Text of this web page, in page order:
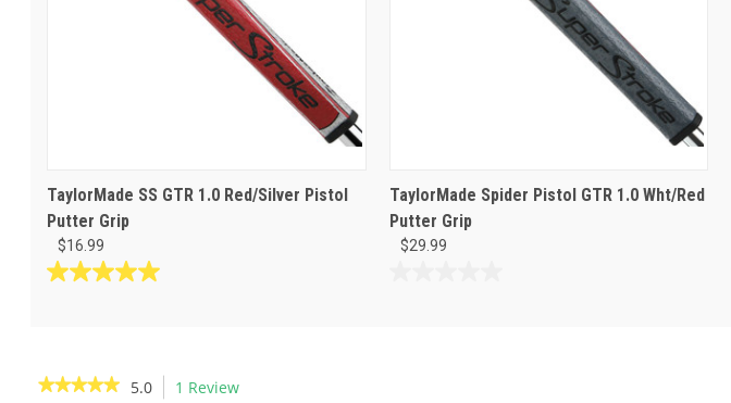
TaylorMade SS GTR 1.0 Red/Silver Pistol
Putter Grip
$16.99
5.0
stars.
2
TaylorMade Spider Pistol GTR 1.0 Wht/Red
Putter Grip
$29.99
★★★★★
★★★★★ 5.0 1 Review